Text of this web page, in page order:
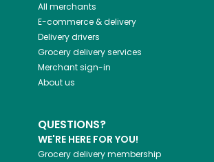
All merchants
E-commerce & delivery
Delivery drivers
Grocery delivery services
Merchant sign-in
About us
QUESTIONS?
WE'RE HERE FOR YOU!
Grocery delivery membership